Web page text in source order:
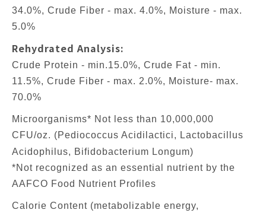
34.0%, Crude Fiber - max. 4.0%, Moisture - max.
5.0%
Rehydrated Analysis:
Crude Protein - min.15.0%, Crude Fat - min.
11.5%, Crude Fiber - max. 2.0%, Moisture- max.
70.0%
Microorganisms* Not less than 10,000,000
CFU/oz. (Pediococcus Acidilactici, Lactobacillus
Acidophilus, Bifidobacterium Longum)
*Not recognized as an essential nutrient by the
AAFCO Food Nutrient Profiles
Calorie Content (metabolizable energy,